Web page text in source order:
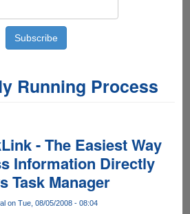
Running Process
- The Easiest Way
Information Directly
Task Manager
on Tue, 08/05/2008 - 08:04